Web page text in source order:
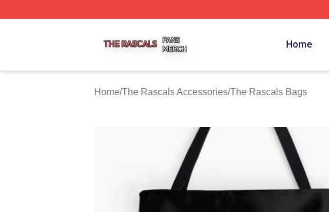
Home
Home/The Rascals Accessories/The Rascals Bags